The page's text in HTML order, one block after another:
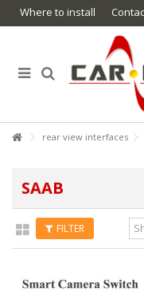
Where to install
rear view interfaces
SAAB
FILTER